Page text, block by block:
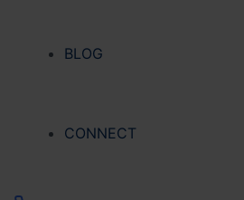
BLOG
CONNECT